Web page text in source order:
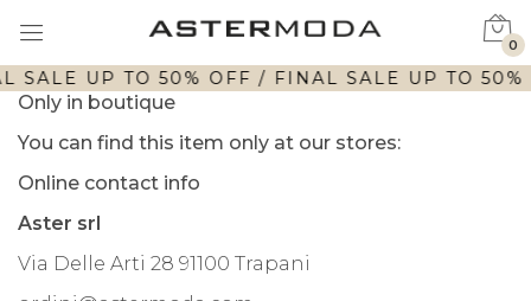
SALE UP TO 50% OFF / FINAL SALE UP TO
0
Only in boutique
You can find this item only at our stores:
Online contact info
Aster srl
Via Delle Arti 28 91100 Trapani